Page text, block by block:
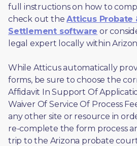
full instructions on how to
check out the Atticus Probate
Settlement software or
legal expert locally within
While Atticus automatically
forms, be sure to choose the
Affidavit In Support Of
Waiver Of Service Of Process
any other site or resource in
re-complete the form process
trip to the Arizona probate